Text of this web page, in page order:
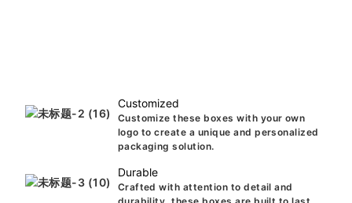
Customized
Customize these boxes with your own
logo to create a unique and personalized
packaging solution.
Durable
Crafted with attention to detail and